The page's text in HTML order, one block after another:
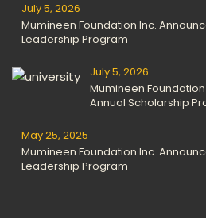
July 5, 2026
Mumineen Foundation Inc.
Leadership Program
July 5, 2026
Mumineen
Annual Scholarship
May 25, 2025
Mumineen Foundation Inc.
Leadership Program